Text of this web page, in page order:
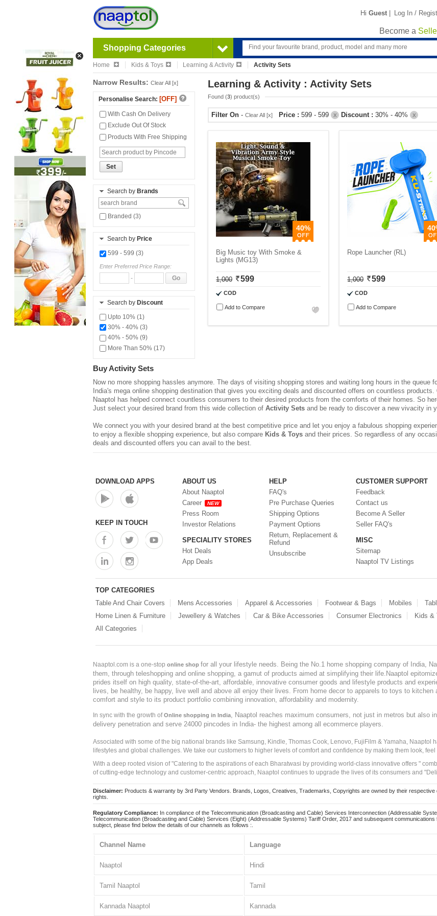
Hi Guest | Log In /
Become a
Shopping Categories
Home Kids & Toys Learning & Activity Activity Sets
Narrow Results: Clear All [x]
Personalise Search: [OFF]
With Cash On Delivery
Exclude Out Of Stock
Products With Free Shipping
Set
Search by Brands
Branded (3)
Search by Price
599 - 599 (3)
Enter Preferred Price Range:
- Go
Search by Discount
Upto 10% (1)
30% - 40% (3)
40% - 50% (9)
More Than 50% (17)
Learning & Activity : Activity Sets
Found (3) product(s)
Filter On - Clear All [x] Price : 599 - 599 X Discount : 30% - 40% X
40%
Big Music toy With Smoke &
Lights (MG13)
1,000 599
COD
Add to Compare
Rope Launcher (RL)
1,000 599
COD
Add to Compare
Buy Activity Sets
Now no more shopping hassles anymore. The days of visiting shopping stores and waiting long hours in the queue
India's mega online shopping destination that gives you exciting deals and discounted offers on countless
Naaptol has helped connect countless consumers to their desired products from the comforts of their homes. So
Just select your desired brand from this wide collection of Activity Sets and be ready to discover a new vivacity in
We connect you with your desired brand at the best competitive price and let you enjoy a fabulous shopping
to enjoy a flexible shopping experience, but also compare Kids & Toys and their prices. So regardless of any
deals and discounted offers you can avail to the best.
DOWNLOAD APPS
KEEP IN TOUCH
ABOUT US
About Naaptol
Career
NEW
Press Room
Investor Relations
SPECIALITY STORES
Hot Deals
App Deals
HELP
FAQ's
Pre Purchase Queries
Shipping Options
Payment Options
Return, Replacement &
Refund
Unsubscribe
CUSTOMER SUPPORT
Feedback
Contact us
Become A Seller
Seller FAQ's
MISC
Sitemap
Naaptol TV Listings
TOP CATEGORIES
Table And Chair Covers
Mens Accessories Apparel & Accessories Footwear & Bags Mobiles
Home Linen & Furniture
Jewellery & Watches Car & Bike Accessories Consumer Electronics Kids &
All Categories
Naaptol.com is a one-stop online shop for all your lifestyle needs. Being the No.1 home shopping company of India,
them, through teleshopping and online shopping, a gamut of products aimed at simplifying their life.Naaptol
prides itself on high quality, state-of-the-art, affordable, innovative consumer goods and lifestyle products and
lives, be healthy, be happy, live well and above all enjoy their lives. From home decor to apparels to toys to
comfort and style to its product portfolio combining innovation, affordability and modernity.
In sync with the growth ofOnline shopping in India
, Naaptol reaches maximum consumers, not just in metros but also
delivery penetration and serve 24000 pincodes in India- the highest among all ecommerce players.
Associated with some of the big national brands like Samsung, Kindle, Thomas Cook, Lenovo, FujiFilm & Yamaha, Naaptol
lifestyles and global challenges. We take our customers to higher levels of comfort and confidence by making them look, feel
With a deep rooted vision of "Catering to the aspirations of each Bharatwasi by providing world-class innovative offers "
of cutting-edge technology and customer-centric approach, Naaptol continues to upgrade the lives of its consumers and
Disclaimer: Products & warranty by 3rd Party Vendors. Brands, Logos, Creatives, Trademarks, Copyrights are owned by their
rights.
Regulatory Compliance: In compliance of the Telecommunication (Broadcasting and Cable) Services Interconnection (Addressable
Telecommunication (Broadcasting and Cable) Services (Eight) (Addressable Systems) Tariff Order, 2017 and subsequent
subject, please find below the details of our channels as follows :.
Channel Name Language
Naaptol Hindi
Tamil Naaptol Tamil
Kannada Naaptol Kannada